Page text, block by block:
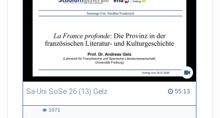
Sa-Uni SoSe 26 (13) Gelz 55:13
55:13 duration
1071